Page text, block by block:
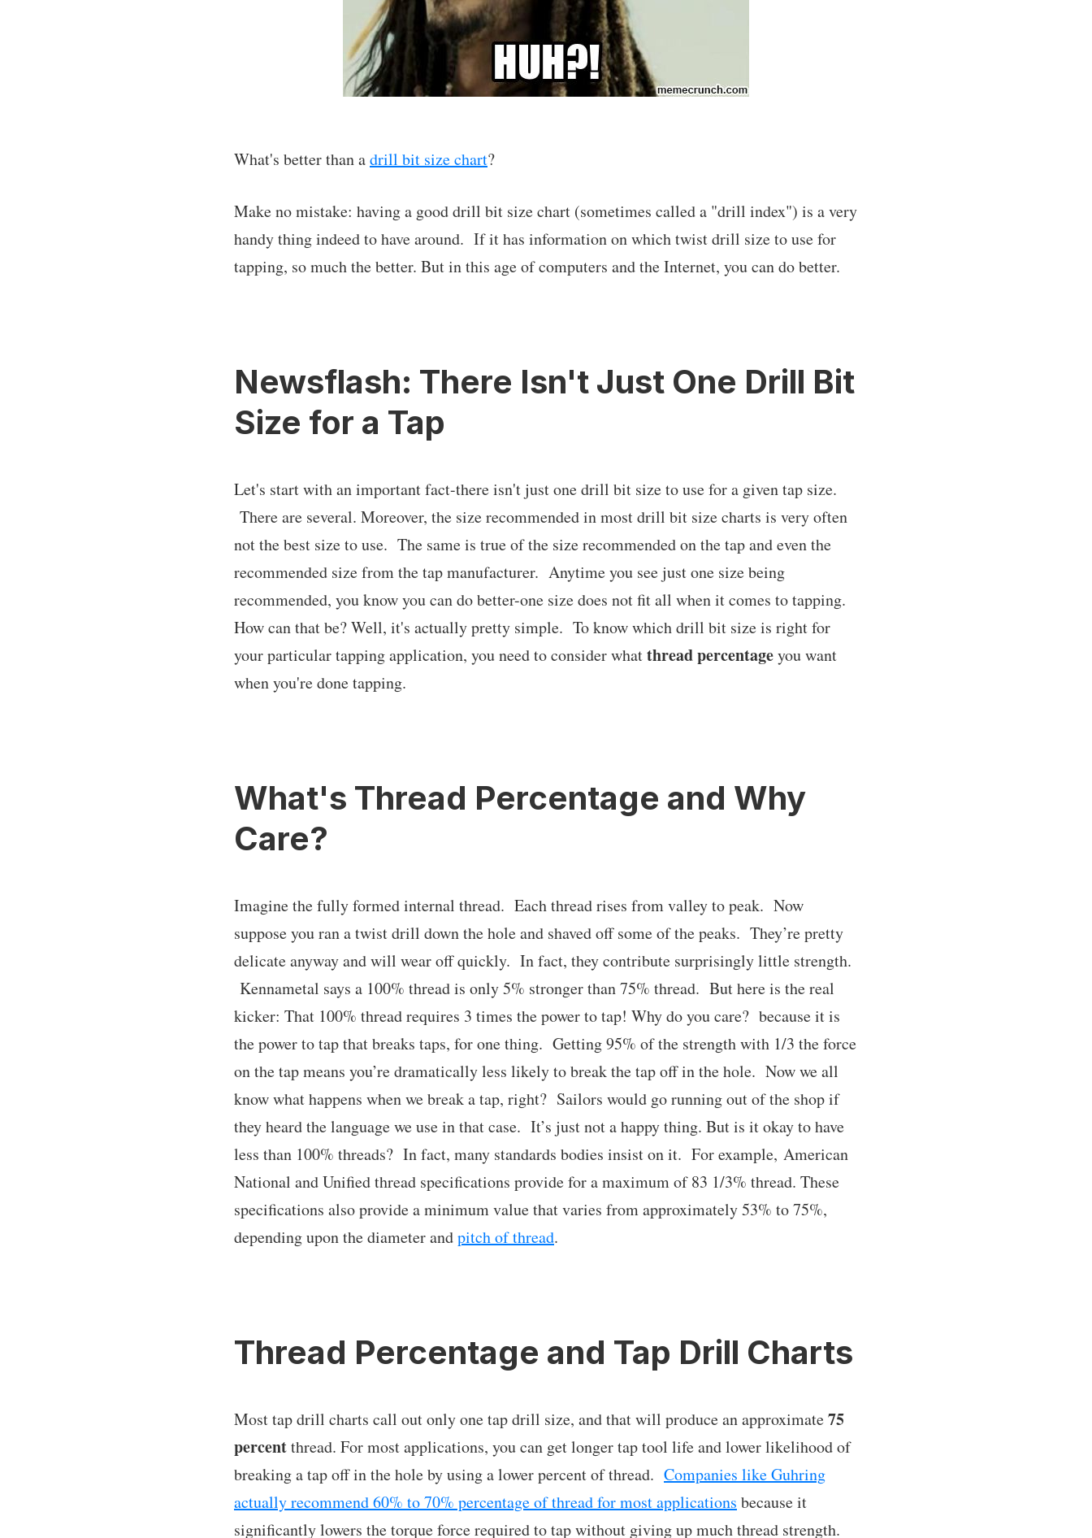
What's better than adrill bit size chart?
Make no mistake: having a good drill bit size chart (sometimes called a "drill index") is a very
handy thing indeed to have around. If it has information on which twist drill size to use for
tapping, so much the better. But in this age of computers and the Internet, you can do better.
Newsflash: There Isn't Just One Drill Bit
Size for a Tap
Let's start with an important fact-there isn't just one drill bit size to use for a given tap size.
There are several. Moreover, the size recommended in most drill bit size charts is very often
not the best size to use. The same is true of the size recommended on the tap and even the
recommended size from the tap manufacturer. Anytime you see just one size being
recommended, you know you can do better-one size does not fit all when it comes to tapping.
How can that be? Well, it's actually pretty simple. To know which drill bit size is right for
your particular tapping application, you need to consider whatthread percentageyou want
when you're done tapping.
What's Thread Percentage and Why
Care?
Imagine the fully formed internal thread. Each thread rises from valley to peak. Now
suppose you ran a twist drill down the hole and shaved off some of the peaks. They’re pretty
delicate anyway and will wear off quickly. In fact, they contribute surprisingly little strength.
Kennametal says a 100% thread is only 5% stronger than 75% thread. But here is the real
kicker: That 100% thread requires 3 times the power to tap! Why do you care? because it is
the power to tap that breaks taps, for one thing. Getting 95% of the strength with 1/3 the force
on the tap means you’re dramatically less likely to break the tap off in the hole. Now we all
know what happens when we break a tap, right? Sailors would go running out of the shop if
they heard the language we use in that case. It’s just not a happy thing. But is it okay to have
less than 100% threads? In fact, many standards bodies insist on it. For example, American
National and Unified thread specifications provide for a maximum of 83 1/3% thread. These
specifications also provide a minimum value that varies from approximately 53% to 75%,
depending upon the diameter andpitch of thread.
Thread Percentage and Tap Drill Charts
Most tap drill charts call out only one tap drill size, and that will produce an approximate75
percentthread. For most applications, you can get longer tap tool life and lower likelihood of
breaking a tap off in the hole by using a lower percent of thread. Companies like Guhring
actually recommend 60% to 70% percentage of thread for most applications because it
significantly lowers the torque force required to tap without giving up much thread strength.